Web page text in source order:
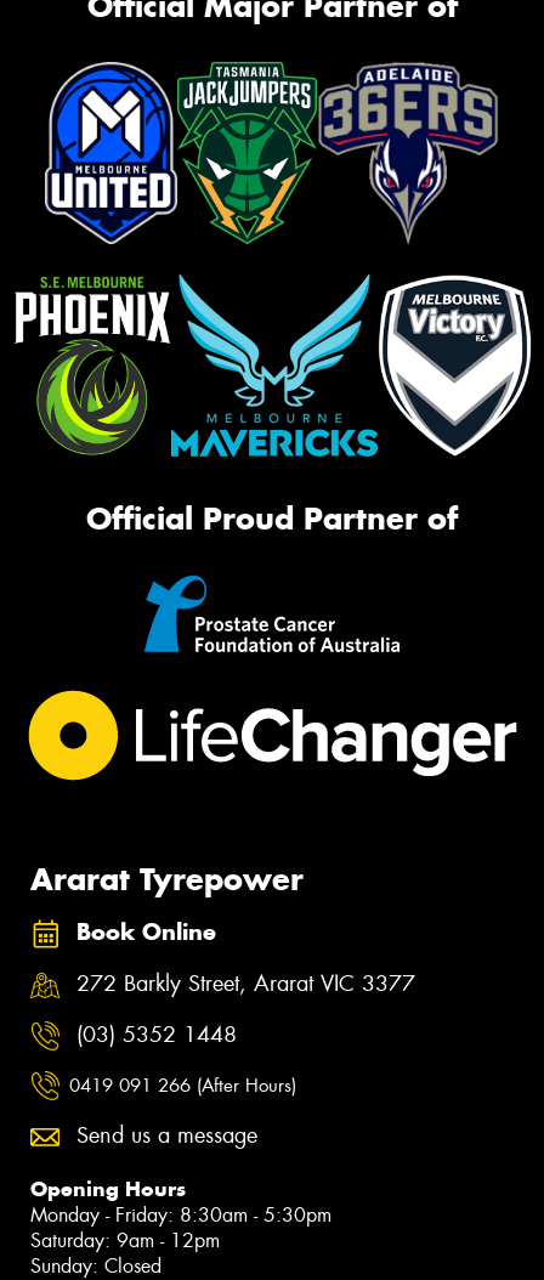
Official Proud Partner of
Ararat Tyrepower
Book Online
272 Barkly Street, Ararat VIC 3377
(03) 5352 1448
0419 091 266 (After Hours)
Send us a message
Opening Hours
Monday - Friday: 8:30am - 5:30pm
Saturday: 9am - 12pm
Sunday: Closed